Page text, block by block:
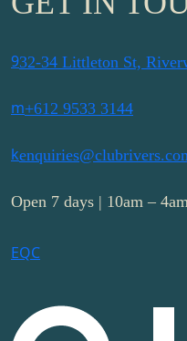
932-34 Littleton St,
m+612 9533 3144
k
Open 7 days | 10am – 4am
EQC